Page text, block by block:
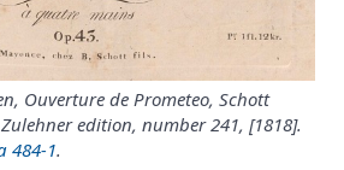
Ouverture de Prometeo, Schott
edition, number 241, [1818].
484-1.